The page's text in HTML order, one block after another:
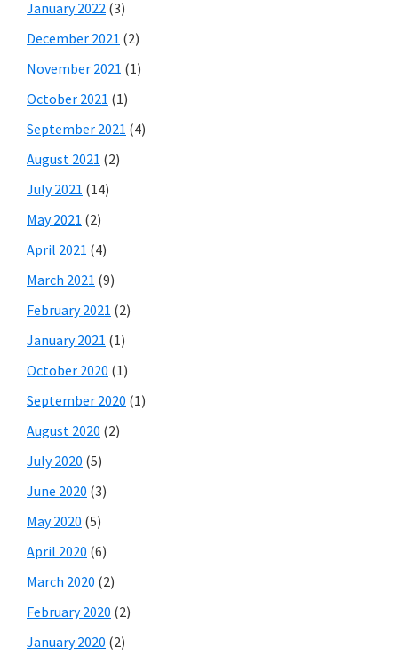
January 2022 (3)
December 2021 (2)
November 2021 (1)
October 2021 (1)
September 2021 (4)
August 2021 (2)
July 2021 (14)
May 2021 (2)
April 2021 (4)
March 2021 (9)
February 2021 (2)
January 2021 (1)
October 2020 (1)
September 2020 (1)
August 2020 (2)
July 2020 (5)
June 2020 (3)
May 2020 (5)
April 2020 (6)
March 2020 (2)
February 2020 (2)
January 2020 (2)